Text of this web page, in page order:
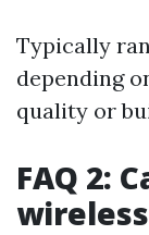
Typically
depending
quality or
FAQ 2: